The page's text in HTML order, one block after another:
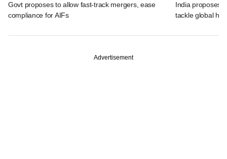
Govt proposes to allow fast-track mergers, ease
compliance for AIFs
India proposes
tackle global
Advertisement